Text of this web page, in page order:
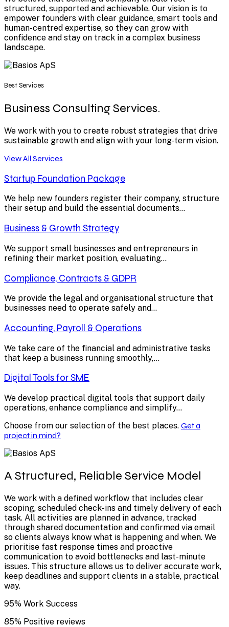
structured, supported and achievable. Our vision is to
empower founders with clear guidance, smart tools and
human-centred expertise, so they can grow with
confidence and stay on track in a complex business
landscape.
Best Services
Business Consulting Services.
We work with you to create robust strategies that drive
sustainable growth and align with your long-term vision.
View All Services
Startup Foundation Package
We help new founders register their company, structure
their setup and build the essential documents...
Business & Growth Strategy
We support small businesses and entrepreneurs in
refining their market position, evaluating...
Compliance, Contracts & GDPR
We provide the legal and organisational structure that
businesses need to operate safely and...
Accounting, Payroll & Operations
We take care of the financial and administrative tasks
that keep a business running smoothly,...
Digital Tools for SME
We develop practical digital tools that support daily
operations, enhance compliance and simplify...
Choose from our selection of the best places. Get a
project in mind?
A Structured, Reliable Service Model
We work with a defined workflow that includes clear
scoping, scheduled check-ins and timely delivery of each
task. All activities are planned in advance, tracked
through shared documentation and confirmed via email
so clients always know what is happening and when. We
prioritise fast response times and proactive
communication to avoid bottlenecks and last-minute
issues. This structure allows us to deliver accurate work,
keep deadlines and support clients in a stable, practical
way.
95% Work Success
85% Positive reviews